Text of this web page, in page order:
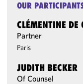
OUR
CLÉMENTINE DE
Partner
Paris
JUDITH BECKER
Of Counsel